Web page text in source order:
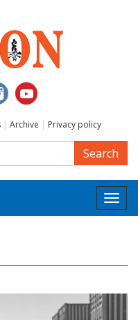
| Archive | Privacy policy
Search